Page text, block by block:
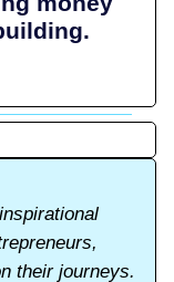
their journeys.